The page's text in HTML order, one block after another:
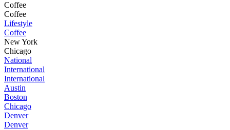
Coffee
Coffee
Lifestyle
Coffee
New York
Chicago
National
International
International
Austin
Boston
Chicago
Denver
Denver